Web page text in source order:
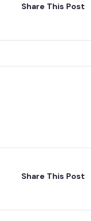
Share This Post
Share This Post